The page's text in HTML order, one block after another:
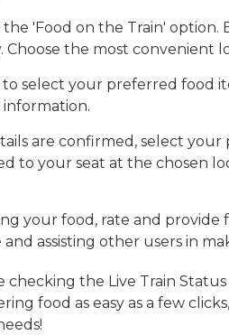
'Food on the Train'
the most convenient
select your preferred food
are confirmed, select
to your seat at the chosen
your food, rate and
assisting other users in
checking the Live Train
food as easy as a few